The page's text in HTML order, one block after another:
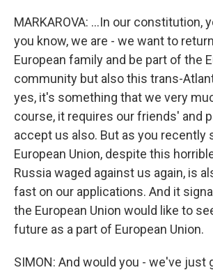
MARKAROVA: ...In our constitution,
you know, we are - we want to
European family and be part of the
community but also this trans-
yes, it's something that we very
course, it requires our friends' and
accept us also. But as you recently
European Union, despite this
Russia waged against us again, is
fast on our applications. And it
the European Union would like to
future as a part of European Union.
SIMON: And would you - we've just